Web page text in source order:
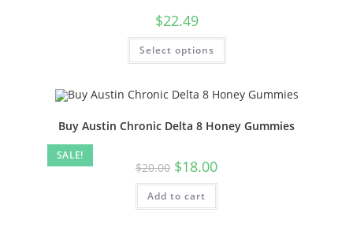
$22.49
Select options
SALE!
Buy Austin Chronic Delta 8 Honey Gummies
$20.00 $18.00
Add to cart